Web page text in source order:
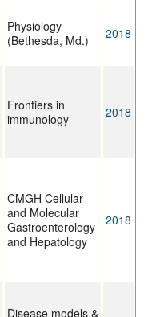
Physiology
(Bethesda, Md.)
2018
Frontiers in
immunology
2018
CMGH Cellular
and Molecular
Gastroenterology
and Hepatology
2018
Disease models &